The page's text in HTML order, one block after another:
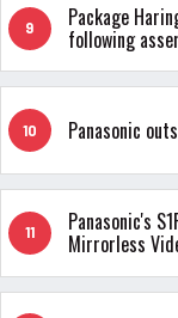
9 Package
following
10 Panasonic
11 Panasonic's
Mirrorless